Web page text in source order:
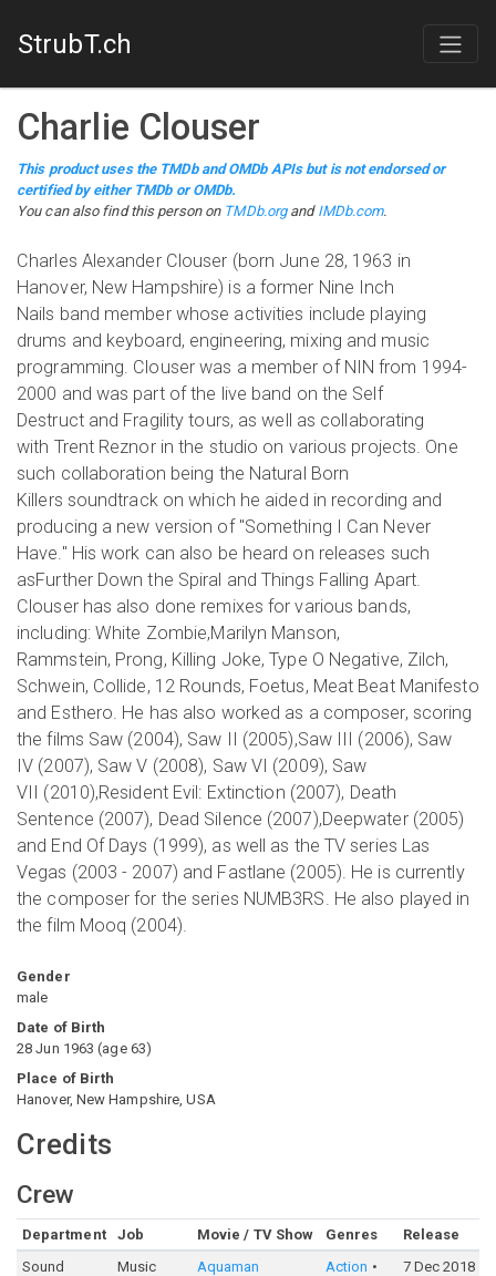
StrubT.ch
Charlie Clouser
This product uses the TMDb and OMDb APIs but is not endorsed or
certified by either TMDb or OMDb.
You can also find this person on TMDb.organd IMDb.com.
Charles Alexander Clouser (born June 28, 1963 in
Hanover, New Hampshire) is a former Nine Inch
Nails band member whose activities include playing
drums and keyboard, engineering, mixing and music
programming. Clouser was a member of NIN from 1994-
2000 and was part of the live band on the Self
Destruct and Fragility tours, as well as collaborating
with Trent Reznor in the studio on various projects. One
such collaboration being the Natural Born
Killers soundtrack on which he aided in recording and
producing a new version of "Something I Can Never
Have." His work can also be heard on releases such
asFurther Down the Spiral and Things Falling Apart.
Clouser has also done remixes for various bands,
including: White Zombie,Marilyn Manson,
Rammstein, Prong, Killing Joke, Type O Negative, Zilch,
Schwein, Collide, 12 Rounds, Foetus, Meat Beat Manifesto
and Esthero. He has also worked as a composer, scoring
the films Saw (2004), Saw II (2005),Saw III (2006), Saw
IV (2007), Saw V (2008), Saw VI (2009), Saw
VII (2010),Resident Evil: Extinction (2007), Death
Sentence (2007), Dead Silence (2007),Deepwater (2005)
and End Of Days (1999), as well as the TV series Las
Vegas (2003 - 2007) and Fastlane (2005). He is currently
the composer for the series NUMB3RS. He also played in
the film Mooq (2004).
Gender
male
Date of Birth
28 Jun 1963 (age 63)
Place of Birth
Hanover, New Hampshire, USA
Credits
Crew
Department Job Movie / TV Show Genres Release
Sound
Music
Aquaman
Action
7 Dec 2018